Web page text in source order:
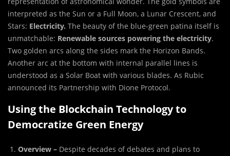
interpreted as the Sun or a Full Moon, a Lunar Crescent, and
Stars: Electricity. The beauty of the blue-green patina itself is
unmatchable: Renewable sources powering the electricity.
Two golden arcs along the sides mark the Horizon Bands.
Another arc at the bottom with internal parallel lines is
understood as a Solar Boat with various blades. As Rubic
announced its Partnership with Dione Protocol.
Using the Blockchain Technology to
Democratize Green Energy
Overview – Despite decades of debates and plans to